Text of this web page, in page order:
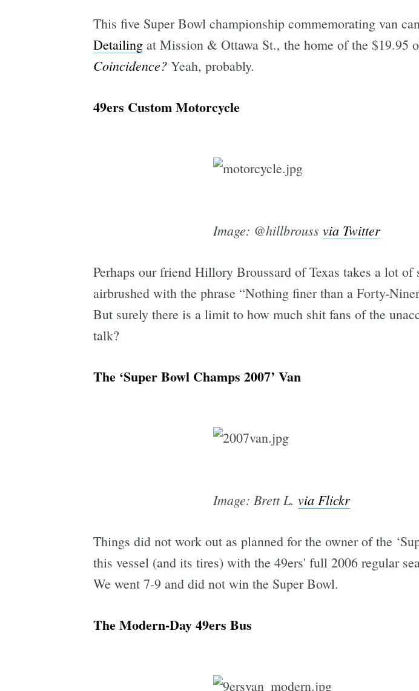
This five Super Bowl championship commemorating van
Detailingat Mission & Ottawa St., the home of the $19.95
Coincidence?Yeah, probably.
49ers Custom Motorcycle
Image: @hillbrouss via Twitter
Perhaps our friend Hillory Broussard of Texas takes a lot
airbrushed with the phrase “Nothing finer than a Forty-
But surely there is a limit to how much shit fans of the
talk?
The ‘Super Bowl Champs 2007’ Van
Image: Brett L. via Flickr
Things did not work out as planned for the owner of the
this vessel (and its tires) with the 49ers' full 2006 regular
We went 7-9 and did not win the Super Bowl.
The Modern-Day 49ers Bus